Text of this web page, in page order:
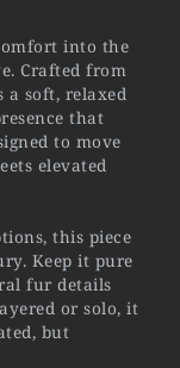
into the
Crafted from
soft, relaxed
that
to move
elevated
this piece
Keep it pure
fur details
or solo, it
but